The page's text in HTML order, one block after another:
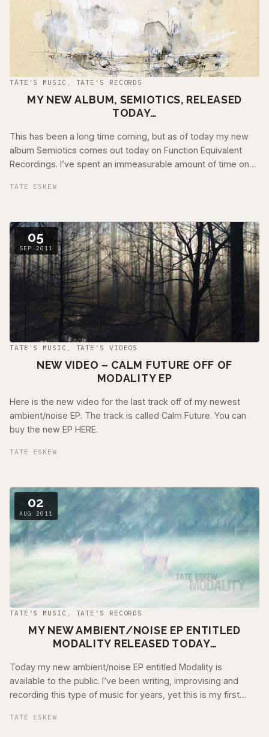
TATE'S MUSIC , TATE'S RECORDS
MY NEW ALBUM, SEMIOTICS, RELEASED
TODAY…
This has been a long time coming, but as of today my new
album Semiotics comes out today on Function Equivalent
Recordings. I’ve spent an immeasurable amount of time on
TATE ESKEW
05
SEP 2011
TATE'S MUSIC , TATE'S VIDEOS
NEW VIDEO – CALM FUTURE OFF OF
MODALITY EP
Here is the new video for the last track off of my newest
ambient/noise EP. The track is called Calm Future. You can
buy the new EP HERE.
TATE ESKEW
02
AUG 2011
TATE'S MUSIC , TATE'S RECORDS
MY NEW AMBIENT/NOISE EP ENTITLED
MODALITY RELEASED TODAY…
Today my new ambient/noise EP entitled Modality is
available to the public. I’ve been writing, improvising and
recording this type of music for years, yet this is my first
TATE ESKEW